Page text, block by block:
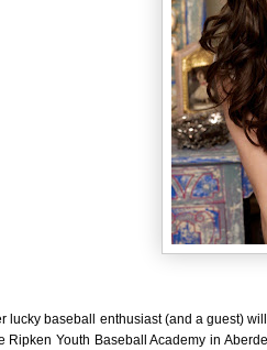
lucky baseball enthusiast (and a guest)
Ripken Youth Baseball Academy in